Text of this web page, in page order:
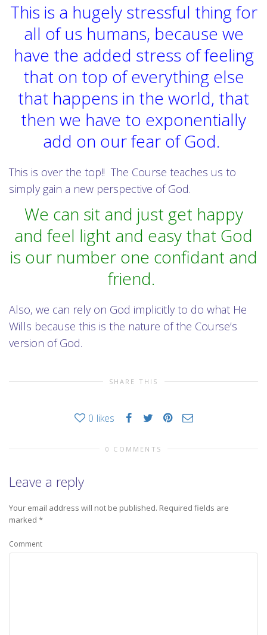
This is a hugely stressful thing for
all of us humans, because we
have the added stress of feeling
that on top of everything else
that happens in the world, that
then we have to exponentially
add on our fear of God.
This is over the top!! The Course teaches us to
simply gain a new perspective of God.
We can sit and just get happy
and feel light and easy that God
is our number one confidant and
friend.
Also, we can rely on God implicitly to do what He
Wills because this is the nature of the Course’s
version of God.
SHARE THIS
0 likes
0 COMMENTS
Leave a reply
Your email address will not be published. Required fields are
marked *
Comment